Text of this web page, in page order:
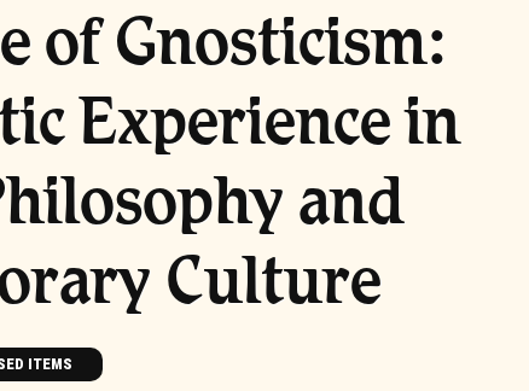
of Gnosticism:
Experience in
and
Culture
ITEMS